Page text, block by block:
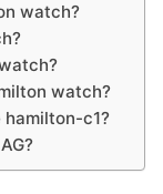
watch?
watch?
c1?